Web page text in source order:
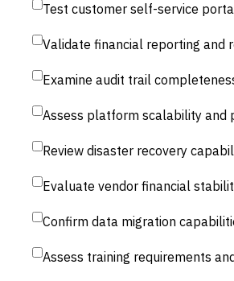
Test customer self-service
Validate financial reporting and
Examine audit trail
Assess platform scalability and
Review disaster recovery
Evaluate vendor financial
Confirm data migration
Assess training requirements